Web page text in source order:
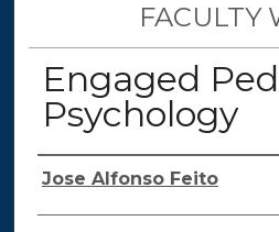
FACULTY
Engaged
Psychology
Authors
Jose Alfonso Feito